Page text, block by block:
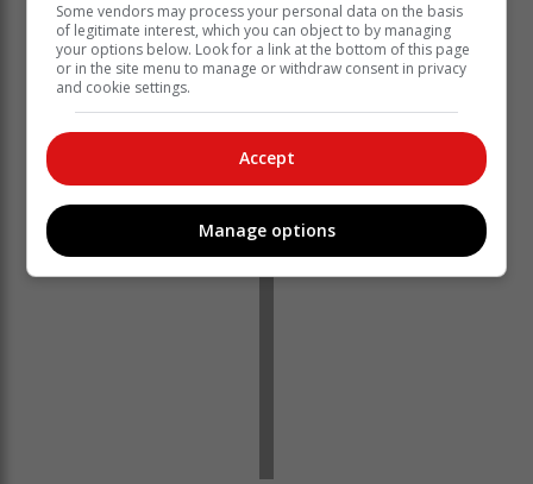
Some vendors may process your personal data on the basis
of legitimate interest, which you can object to by managing
your options below. Look for a link at the bottom of this page
or in the site menu to manage or withdraw consent in privacy
and cookie settings.
Accept
Manage options